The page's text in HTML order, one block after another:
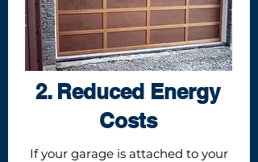
2. Reduced Energy
Costs
If your garage is attached to your